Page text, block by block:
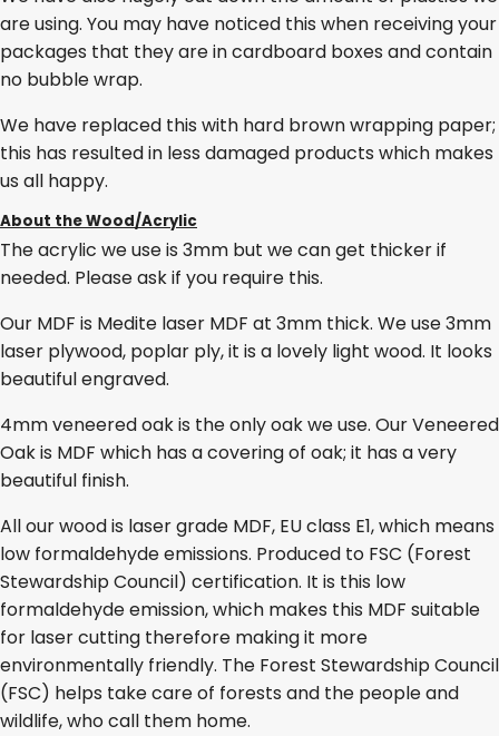
are using. You may have noticed this when receiving your
packages that they are in cardboard boxes and contain
no bubble wrap.
We have replaced this with hard brown wrapping paper;
this has resulted in less damaged products which makes
us all happy.
About the Wood/Acrylic
The acrylic we use is 3mm but we can get thicker if
needed. Please ask if you require this.
Our MDF is Medite laser MDF at 3mm thick. We use 3mm
laser plywood, poplar ply, it is a lovely light wood. It looks
beautiful engraved.
4mm veneered oak is the only oak we use. Our Veneered
Oak is MDF which has a covering of oak; it has a very
beautiful finish.
All our wood is laser grade MDF, EU class E1, which means
low formaldehyde emissions. Produced to FSC (Forest
Stewardship Council) certification. It is this low
formaldehyde emission, which makes this MDF suitable
for laser cutting therefore making it more
environmentally friendly. The Forest Stewardship Council
(FSC) helps take care of forests and the people and
wildlife, who call them home.